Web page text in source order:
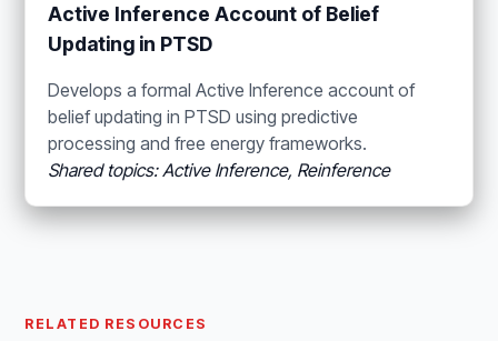
Active Inference Account of Belief
Updating in PTSD
Develops a formal Active Inference account of
belief updating in PTSD using predictive
processing and free energy frameworks.
Shared topics: Active Inference, Reinference
RELATED RESOURCES